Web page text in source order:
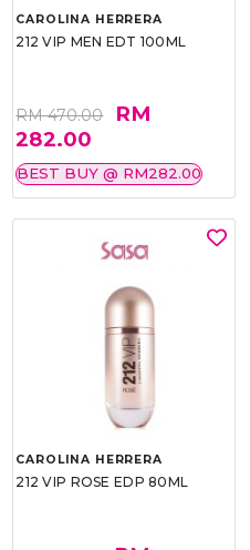
CAROLINA HERRERA
212 VIP MEN EDT 100ML
RM 470.00
RM
282.00
BEST BUY @ RM282.00
CAROLINA HERRERA
212 VIP ROSE EDP 80ML